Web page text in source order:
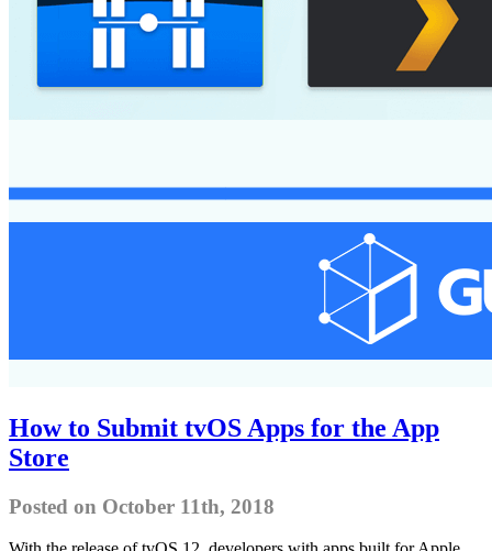
How to Submit tvOS Apps for the App
Store
Posted on October 11th, 2018